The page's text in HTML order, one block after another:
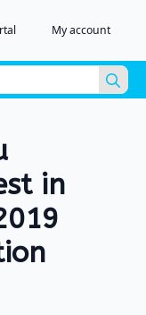
My account
for:
in